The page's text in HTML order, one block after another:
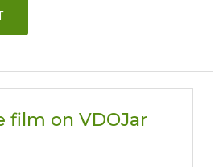
film on VDOJar